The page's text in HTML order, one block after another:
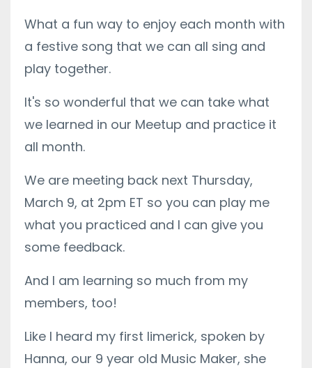
What a fun way to enjoy each month with
a festive song that we can all sing and
play together.
It's so wonderful that we can take what
we learned in our Meetup and practice it
all month.
We are meeting back next Thursday,
March 9, at 2pm ET so you can play me
what you practiced and I can give you
some feedback.
And I am learning so much from my
members, too!
Like I heard my first limerick, spoken by
Hanna, our 9 year old Music Maker, she